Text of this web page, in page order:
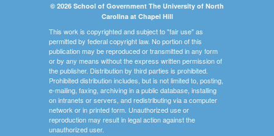
© 2026 School of Government The University of North
Carolina at Chapel Hill
This work is copyrighted and subject to "fair use" as
permitted by federal copyright law. No portion of this
publication may be reproduced or transmitted in any form
or by any means without the express written permission of
the publisher. Distribution by third parties is prohibited.
Prohibited distribution includes, but is not limited to, posting,
e-mailing, faxing, archiving in a public database, installing
on intranets or servers, and redistributing via a computer
network or in printed form. Unauthorized use or
reproduction may result in legal action against the
unauthorized user.